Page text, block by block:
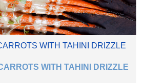
WITH TAHINI DRIZZLE
WITH TAHINI DRIZZLE